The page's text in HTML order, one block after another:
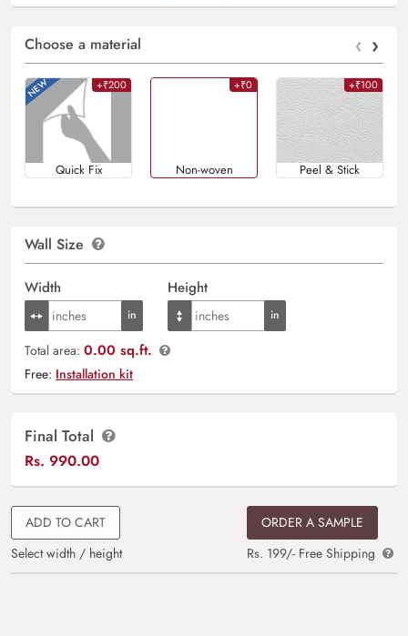
Choose a material ‹ ›
+₹200
Quick Fix
+₹0
Non-woven
+₹100
Peel & Stick
Wall Size
Width Height
Total area: 0.00 sq.ft.
Free: Installation kit
Final Total
Rs. 990.00
ADD TO CART
Select width / height
ORDER A SAMPLE
Rs. 199/- Free Shipping